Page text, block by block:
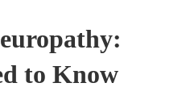
to Know